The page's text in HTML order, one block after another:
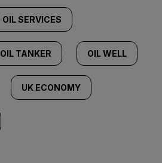
OIL SERVICES
OIL TANKER OIL WELL
UK ECONOMY